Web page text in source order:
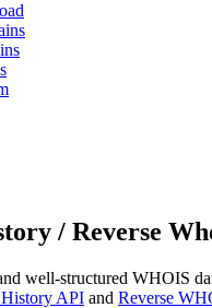
/ Reverse
well-structured WHOIS
API and Reverse